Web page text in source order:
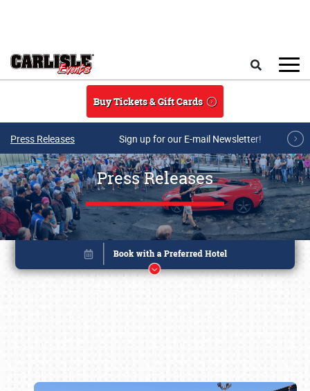
Buy Tickets & Gift Cards
Press Releases Sign up for our E-mail Newsletter!
Press Releases